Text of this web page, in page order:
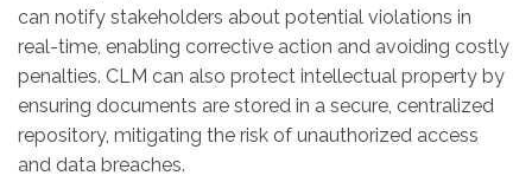
can notify stakeholders about potential violations in
real-time, enabling corrective action and avoiding costly
penalties. CLM can also protect intellectual property by
ensuring documents are stored in a secure, centralized
repository, mitigating the risk of unauthorized access
and data breaches.